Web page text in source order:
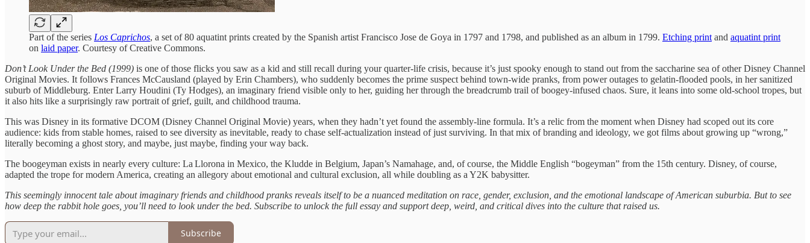
Part of the series Los Caprichos, a set of 80 aquatint prints created by the Spanish artist Francisco Jose de Goya in 1797 and 1798, and published as an album in 1799. Etching print and aquatint print
on laid paper. Courtesy of Creative Commons.
Don’t Look Under the Bed (1999) is one of those flicks you saw as a kid and still recall during your quarter-life crisis, because it’s just spooky enough to stand out from the saccharine sea of other Disney Channel
Original Movies. It follows Frances McCausland (played by Erin Chambers), who suddenly becomes the prime suspect behind town-wide pranks, from power outages to gelatin‑flooded pools, in her sanitized
suburb of Middleburg. Enter Larry Houdini (Ty Hodges), an imaginary friend visible only to her, guiding her through the breadcrumb trail of boogey-infused chaos. Sure, it leans into some old-school tropes, but
it also hits like a surprisingly raw portrait of grief, guilt, and childhood trauma.
This was Disney in its formative DCOM (Disney Channel Original Movie) years, when they hadn’t yet found the assembly‑line formula. It’s a relic from the moment when Disney had scoped out its core
audience: kids from stable homes, raised to see diversity as inevitable, ready to chase self‑actualization instead of just surviving. In that mix of branding and ideology, we got films about growing up “wrong,”
literally becoming a ghost story, and maybe, just maybe, finding your way back.
The boogeyman exists in nearly every culture: La Llorona in Mexico, the Kludde in Belgium, Japan’s Namahage, and, of course, the Middle English “bogeyman” from the 15th century. Disney, of course,
adapted the trope for modern America, creating an allegory about emotional and cultural exclusion, all while doubling as a Y2K babysitter.
This seemingly innocent tale about imaginary friends and childhood pranks reveals itself to be a nuanced meditation on race, gender, exclusion, and the emotional landscape of American suburbia. But to see
how deep the rabbit hole goes, you’ll need to look under the bed. Subscribe to unlock the full essay and support deep, weird, and critical dives into the culture that raised us.
Subscribe